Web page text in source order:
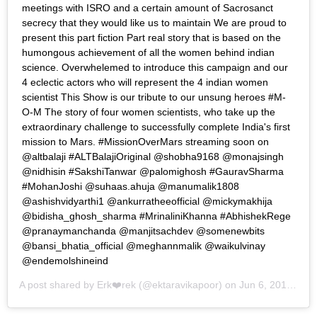
meetings with ISRO and a certain amount of Sacrosanct
secrecy that they would like us to maintain We are proud to
present this part fiction Part real story that is based on the
humongous achievement of all the women behind indian
science. Overwhelemed to introduce this campaign and our
4 eclectic actors who will represent the 4 indian women
scientist This Show is our tribute to our unsung heroes #M-
O-M The story of four women scientists, who take up the
extraordinary challenge to successfully complete India's first
mission to Mars. #MissionOverMars streaming soon on
@altbalaji #ALTBalajiOriginal @shobha9168 @monajsingh
@nidhisin #SakshiTanwar @palomighosh #GauravSharma
#MohanJoshi @suhaas.ahuja @manumalik1808
@ashishvidyarthi1 @ankurratheeofficial @mickymakhija
@bidisha_ghosh_sharma #MrinaliniKhanna #AbhishekRege
@pranaymanchanda @manjitsachdev @somenewbits
@bansi_bhatia_official @meghannmalik @waikulvinay
@endemolshineind
A post shared by Erk❤️rek (@ektaravikapoor) on Jun 6, 2019 at 11:32pm PDT